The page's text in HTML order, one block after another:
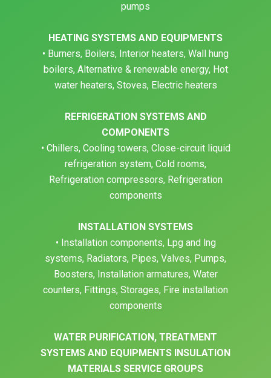
pumps
HEATING SYSTEMS AND EQUIPMENTS
• Burners, Boilers, Interior heaters, Wall hung
boilers, Alternative & renewable energy, Hot
water heaters, Stoves, Electric heaters
REFRIGERATION SYSTEMS AND
COMPONENTS
• Chillers, Cooling towers, Close-circuit liquid
refrigeration system, Cold rooms,
Refrigeration compressors, Refrigeration
components
INSTALLATION SYSTEMS
• Installation components, Lpg and lng
systems, Radiators, Pipes, Valves, Pumps,
Boosters, Installation armatures, Water
counters, Fittings, Storages, Fire installation
components
WATER PURIFICATION, TREATMENT
SYSTEMS AND EQUIPMENTS INSULATION
MATERIALS SERVICE GROUPS